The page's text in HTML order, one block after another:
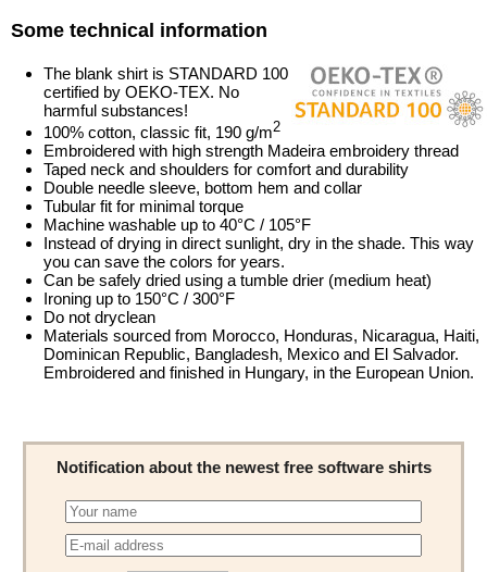
Some technical information
The blank shirt is STANDARD 100
certified by OEKO-TEX. No
harmful substances!
100% cotton, classic fit, 190 g/m2
Embroidered with high strength Madeira embroidery thread
Taped neck and shoulders for comfort and durability
Double needle sleeve, bottom hem and collar
Tubular fit for minimal torque
Machine washable up to 40°C / 105°F
Instead of drying in direct sunlight, dry in the shade. This way
you can save the colors for years.
Can be safely dried using a tumble drier (medium heat)
Ironing up to 150°C / 300°F
Do not dryclean
Materials sourced from Morocco, Honduras, Nicaragua, Haiti,
Dominican Republic, Bangladesh, Mexico and El Salvador.
Embroidered and finished in Hungary, in the European Union.
Notification about the newest free software shirts